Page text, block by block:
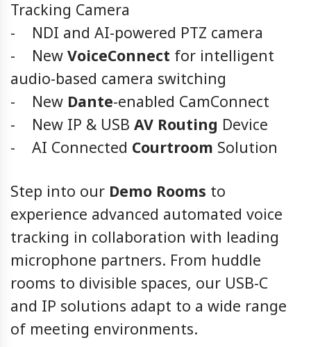
Tracking Camera
- NDI and AI-powered PTZ camera
- New VoiceConnect for intelligent
audio-based camera switching
- New Dante-enabled CamConnect
- New IP & USB AV Routing Device
- AI Connected Courtroom Solution
Step into our Demo Rooms to
experience advanced automated voice
tracking in collaboration with leading
microphone partners. From huddle
rooms to divisible spaces, our USB-C
and IP solutions adapt to a wide range
of meeting environments.